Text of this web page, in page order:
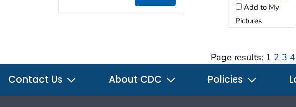
Add to My
Pictures
Page results: 1 2 3 4
Contact Us About CDC Policies